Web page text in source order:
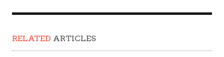
RELATED ARTICLES